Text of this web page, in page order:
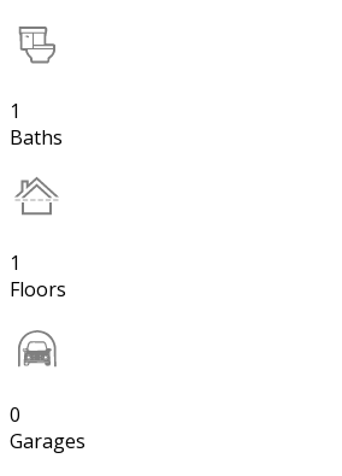
1
Baths
1
Floors
0
Garages